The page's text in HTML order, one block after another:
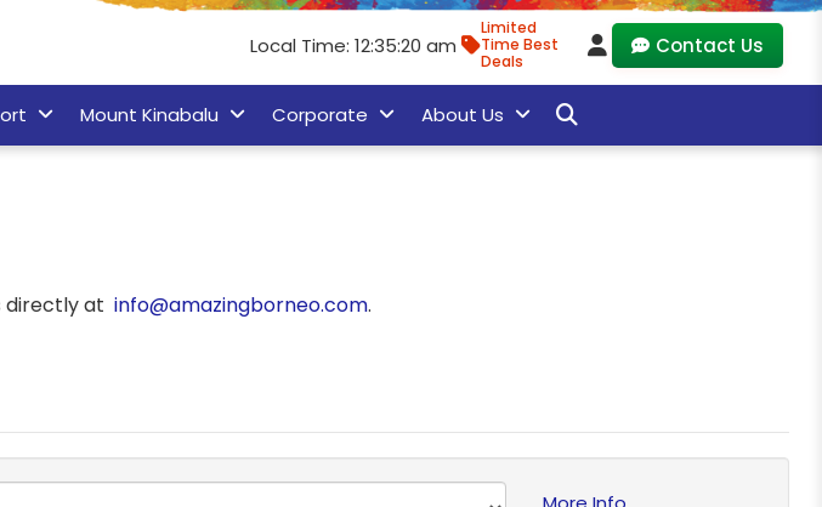
Local Time: 12:35:20 am
Limited
Time Best
Deals
Contact Us
Mount Kinabalu Corporate About Us
directly at info@amazingborneo.com.